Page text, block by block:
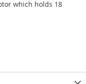
which holds 18